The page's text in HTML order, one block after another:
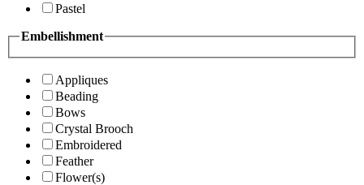
Pastel
Embellishment
Appliques
Beading
Bows
Crystal Brooch
Embroidered
Feather
Flower(s)